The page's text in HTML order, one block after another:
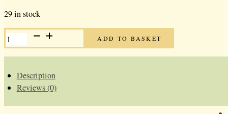
29 in stock
MANGO
LIP
BALM
QUANTITY
ADD TO BASKET
Description
Reviews (0)